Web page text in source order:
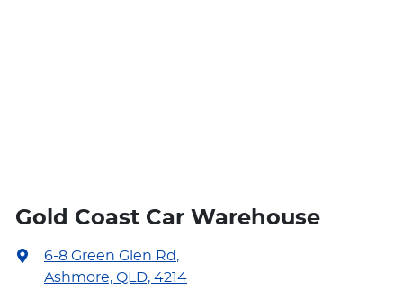
Gold Coast Car Warehouse
6-8 Green Glen Rd,
Ashmore, QLD, 4214